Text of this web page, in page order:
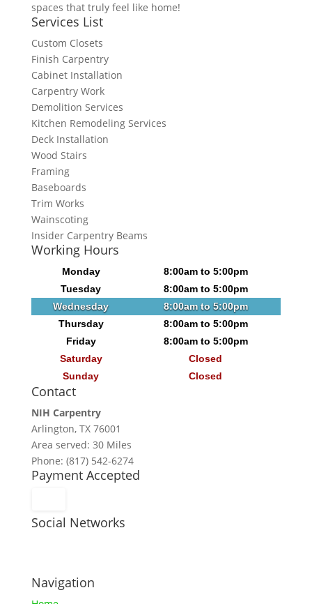
spaces that truly feel like home!
Services List
Custom Closets
Finish Carpentry
Cabinet Installation
Carpentry Work
Demolition Services
Kitchen Remodeling Services
Deck Installation
Wood Stairs
Framing
Baseboards
Trim Works
Wainscoting
Insider Carpentry Beams
Working Hours
Monday
8:00am to 5:00pm
Tuesday
8:00am to 5:00pm
Wednesday
8:00am to 5:00pm
Thursday
8:00am to 5:00pm
Friday
8:00am to 5:00pm
Saturday
Closed
Sunday
Closed
Contact
NIH Carpentry
Arlington, TX 76001
Area served: 30 Miles
Phone: (817) 542-6274
Payment Accepted
Social Networks
Navigation